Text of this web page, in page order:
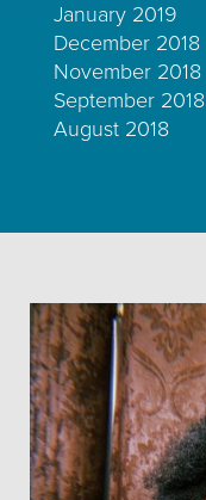
January 2019
December 2018
November 2018
September 2018
August 2018